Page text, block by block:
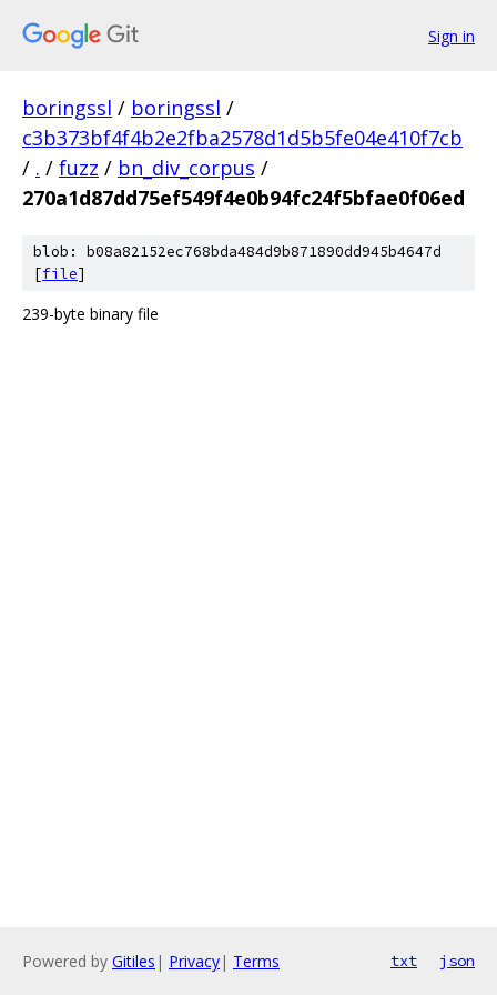
Sign in
boringssl / boringssl /
c3b373bf4f4b2e2fba2578d1d5b5fe04e410f7cb
/ . / fuzz / bn_div_corpus /
270a1d87dd75ef549f4e0b94fc24f5bfae0f06ed
blob: b08a82152ec768bda484d9b871890dd945b4647d
[file]
239-byte binary file
Powered by Gitiles | Privacy| Terms txt json